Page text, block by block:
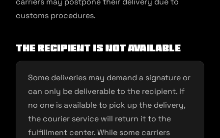
customs procedures.
The recipient is not available
Some deliveries may demand a signature or
can only be deliverable to the recipient. If
no one is available to pick up the delivery,
the courier service will return it to the
fulfillment center. While some carriers